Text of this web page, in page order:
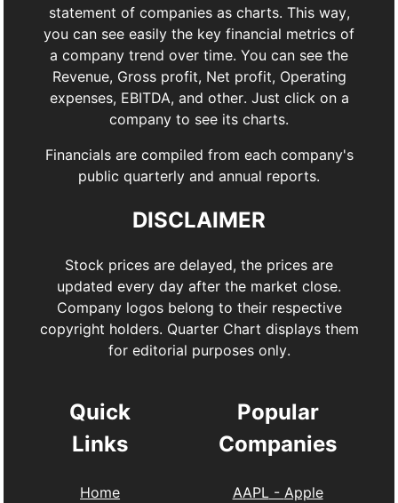
statement of companies as charts. This way,
you can see easily the key financial metrics of
a company trend over time. You can see the
Revenue, Gross profit, Net profit, Operating
expenses, EBITDA, and other. Just click on a
company to see its charts.
Financials are compiled from each company's
public quarterly and annual reports.
DISCLAIMER
Stock prices are delayed, the prices are
updated every day after the market close.
Company logos belong to their respective
copyright holders. Quarter Chart displays them
for editorial purposes only.
Quick
Links
Home
Popular
Companies
AAPL- Apple